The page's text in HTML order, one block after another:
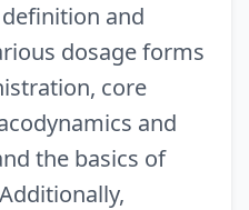
and
dosage forms
core
and
the basics of